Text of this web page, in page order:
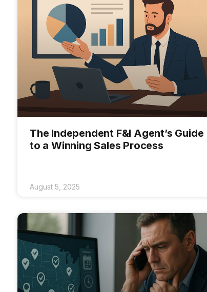
The Independent F&I Agent’s Guide
to a Winning Sales Process
August 5, 2025